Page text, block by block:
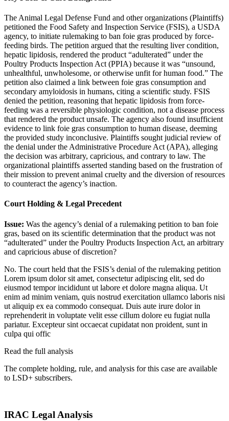
The Animal Legal Defense Fund and other organizations (Plaintiffs)
petitioned the Food Safety and Inspection Service (FSIS), a USDA
agency, to initiate rulemaking to ban foie gras produced by force-
feeding birds. The petition argued that the resulting liver condition,
hepatic lipidosis, rendered the product “adulterated” under the
Poultry Products Inspection Act (PPIA) because it was “unsound,
unhealthful, unwholesome, or otherwise unfit for human food.” The
petition also claimed a link between foie gras consumption and
secondary amyloidosis in humans, citing a scientific study. FSIS
denied the petition, reasoning that hepatic lipidosis from force-
feeding was a reversible physiologic condition, not a disease process
that rendered the product unsafe. The agency also found insufficient
evidence to link foie gras consumption to human disease, deeming
the provided study inconclusive. Plaintiffs sought judicial review of
the denial under the Administrative Procedure Act (APA), alleging
the decision was arbitrary, capricious, and contrary to law. The
organizational plaintiffs asserted standing based on the frustration of
their mission to prevent animal cruelty and the diversion of resources
to counteract the agency’s inaction.
Court Holding & Legal Precedent
Issue: Was the agency’s denial of a rulemaking petition to ban foie
gras, based on its scientific determination that the product was not
“adulterated” under the Poultry Products Inspection Act, an arbitrary
and capricious abuse of discretion?
No. The court held that the FSIS’s denial of the rulemaking petition
Lorem ipsum dolor sit amet, consectetur adipiscing elit, sed do
eiusmod tempor incididunt ut labore et dolore magna aliqua. Ut
enim ad minim veniam, quis nostrud exercitation ullamco laboris nisi
ut aliquip ex ea commodo consequat. Duis aute irure dolor in
reprehenderit in voluptate velit esse cillum dolore eu fugiat nulla
pariatur. Excepteur sint occaecat cupidatat non proident, sunt in
culpa qui offic
Read the full analysis
The complete holding, rule, and analysis for this case are available
to LSD+ subscribers.
IRAC Legal Analysis